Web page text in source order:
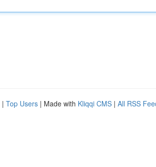
| Top Users | Made with Kliqqi CMS | All RSS